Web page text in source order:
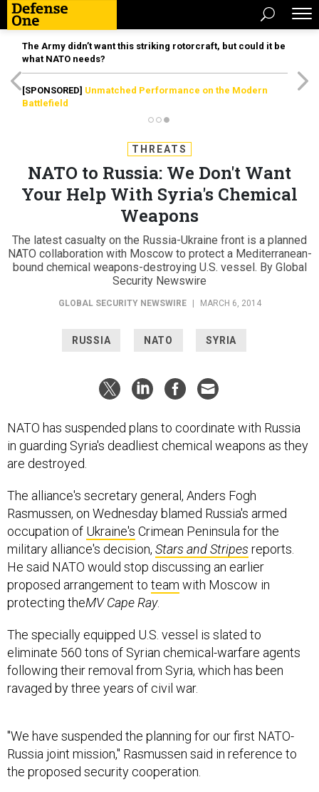
The Army didn’t want this striking rotorcraft, but could it be
what NATO needs?
[SPONSORED] Unmatched Performance on the Modern
Battlefield
THREATS
NATO to Russia: We Don't Want
Your Help With Syria's Chemical
Weapons
The latest casualty on the Russia-Ukraine front is a planned
NATO collaboration with Moscow to protect a Mediterranean-
bound chemical weapons-destroying U.S. vessel. By Global
Security Newswire
GLOBAL SECURITY NEWSWIRE MARCH 6, 2014
RUSSIA NATO SYRIA
NATO has suspended plans to coordinate with Russia
in guarding Syria's deadliest chemical weapons as they
are destroyed.
The alliance's secretary general, Anders Fogh
Rasmussen, on Wednesday blamed Russia's armed
occupation of Ukraine's Crimean Peninsula for the
military alliance's decision, Stars and Stripes reports.
He said NATO would stop discussing an earlier
proposed arrangement to team with Moscow in
protecting theMV Cape Ray.
The specially equipped U.S. vessel is slated to
eliminate 560 tons of Syrian chemical-warfare agents
following their removal from Syria, which has been
ravaged by three years of civil war.
"We have suspended the planning for our first NATO-
Russia joint mission," Rasmussen said in reference to
the proposed security cooperation.